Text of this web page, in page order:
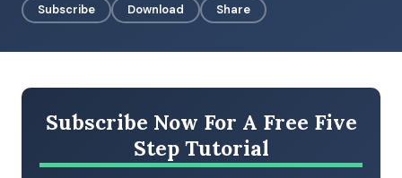
Subscribe Download Share
Subscribe Now For A Free Five
Step Tutorial